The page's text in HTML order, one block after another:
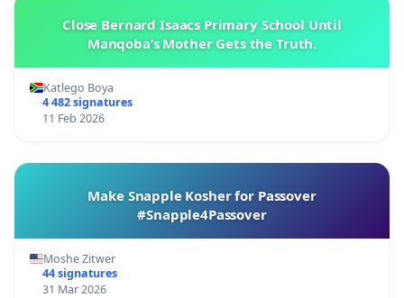
Close Bernard Isaacs Primary School Until
Manqoba’s Mother Gets the Truth.
Katlego Boya
4 482 signatures
11 Feb 2026
Make Snapple Kosher for Passover
#Snapple4Passover
Moshe Zitwer
44 signatures
31 Mar 2026